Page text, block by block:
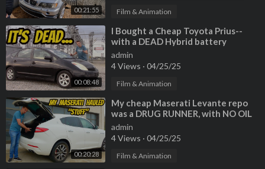
00:21:55 Film & Animation
00:08:48
⁣I Bought a Cheap Toyota Prius--
with a DEAD Hybrid battery
admin
4 Views · 04/25/25
Film & Animation
00:20:28
⁣My cheap Maserati Levante repo
was a DRUG RUNNER, with NO OIL
CHANGE for 60,000 miles!?!?!
admin
4 Views · 04/25/25
Film & Animation